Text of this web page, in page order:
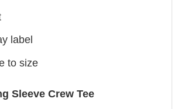
label
to size
Sleeve Crew Tee